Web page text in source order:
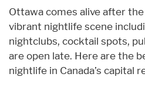
Ottawa comes alive after
vibrant nightlife scene
nightclubs, cocktail spots,
are open late. Here are the
nightlife in Canada’s capital